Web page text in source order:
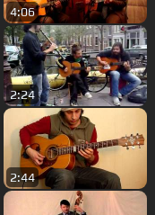
4:06
2:24
2:44